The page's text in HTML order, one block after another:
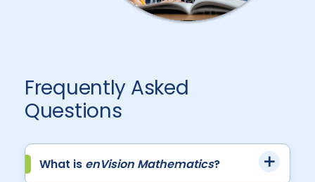
Frequently Asked
Questions
What is enVision Mathematics?